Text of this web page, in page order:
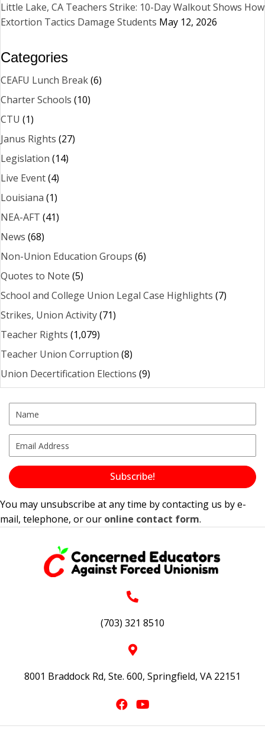
Little Lake, CA Teachers Strike: 10-Day Walkout Shows How
Extortion Tactics Damage Students May 12, 2026
Categories
CEAFU Lunch Break(6)
Charter Schools (10)
CTU (1)
Janus Rights (27)
Legislation (14)
Live Event(4)
Louisiana (1)
NEA-AFT (41)
News (68)
Non-Union Education Groups (6)
Quotes to Note (5)
School and College Union Legal Case Highlights (7)
Strikes, Union Activity(71)
Teacher Rights (1,079)
Teacher Union Corruption (8)
Union Decertification Elections (9)
Subscribe!
You may unsubscribe at any time by contacting us by e-
mail, telephone, or our online contact form.
(703) 321 8510
8001 Braddock Rd, Ste. 600, Springfield, VA 22151